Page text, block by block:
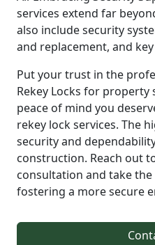
services extend far
also include security
and replacement, and
Put your trust in the
Rekey Locks for property
peace of mind you
rekey lock services. The
security and
construction. Reach out
consultation and take
fostering a more secure